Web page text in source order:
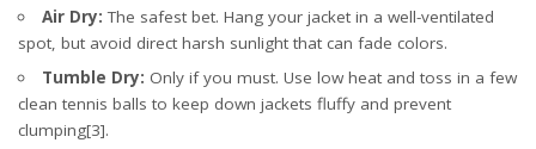
Air Dry: The safest bet. Hang your jacket in a well-ventilated
spot, but avoid direct harsh sunlight that can fade colors.
Tumble Dry: Only if you must. Use low heat and toss in a few
clean tennis balls to keep down jackets fluffy and prevent
clumping[3].